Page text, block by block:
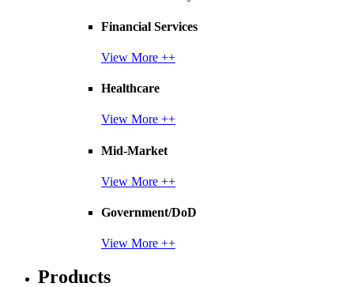
Financial Services
View More ++
Healthcare
View More ++
Mid-Market
View More ++
Government/DoD
View More ++
Products